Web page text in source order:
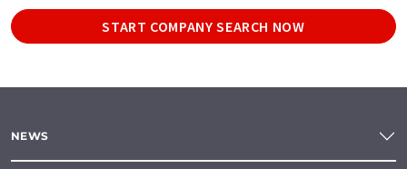
START COMPANY SEARCH NOW
NEWS